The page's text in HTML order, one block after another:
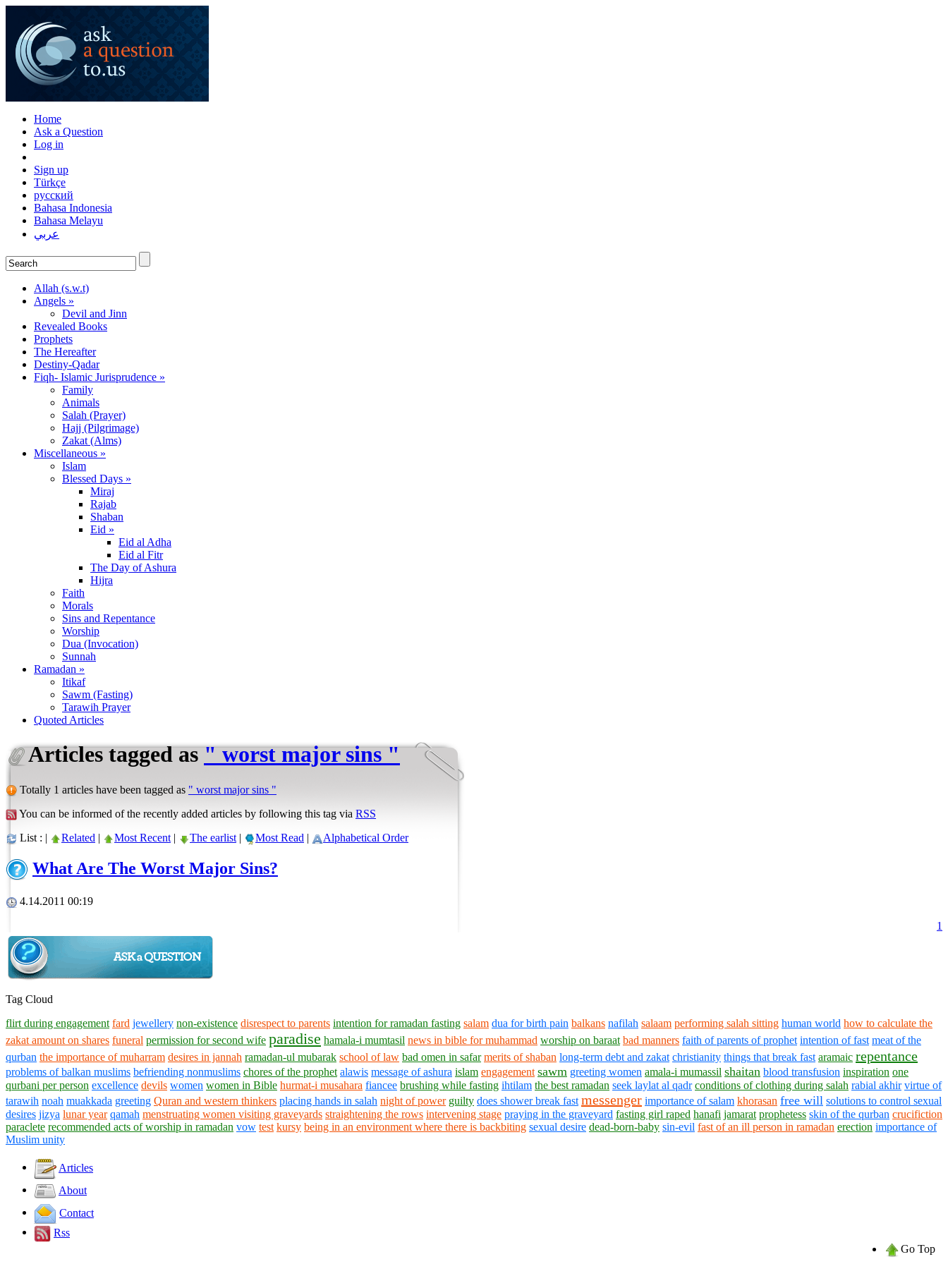
Home
Ask a Question
Log in
Sign up
Türkçe
русский
Bahasa Indonesia
Bahasa Melayu
عربي
Allah (s.w.t)
Angels »
Devil and Jinn
Revealed Books
Prophets
The Hereafter
Destiny-Qadar
Fiqh- Islamic Jurisprudence »
Family
Animals
Salah (Prayer)
Hajj (Pilgrimage)
Zakat (Alms)
Miscellaneous »
Islam
Blessed Days »
Miraj
Rajab
Shaban
Eid »
Eid al Adha
Eid al Fitr
The Day of Ashura
Hijra
Faith
Morals
Sins and Repentance
Worship
Dua (Invocation)
Sunnah
Ramadan »
Itikaf
Sawm (Fasting)
Tarawih Prayer
Quoted Articles
Articles tagged as" worst major sins "
Totally 1 articles have been tagged as " worst major sins "
You can be informed of the recently added articles by following this tag via RSS
List : | Related | Most Recent | The earlist | Most Read | Alphabetical Order
What Are The Worst Major Sins?
4.14.2011 00:19
1
Tag Cloud
flirt during engagement fard jewellery non-existence disrespect to parents intention for ramadan fasting salam dua for birth pain balkans nafilah salaam performing salah sitting human world how to calculate the
zakat amount on shares funeral permission for second wife paradise hamala-i mumtasil news in bible for muhammad worship on baraat bad manners faith of parents of prophet intention of fast meat of the
qurban the importance of muharram desires in jannah ramadan-ul mubarak school of law bad omen in safar merits of shaban long-term debt and zakat christianity things that break fast aramaic repentance
problems of balkan muslims befriending nonmuslims chores of the prophet alawis message of ashura islam engagement sawm greeting women amala-i mumassil shaitan blood transfusion inspiration one
qurbani per person excellence devils women women in Bible hurmat-i musahara fiancee brushing while fasting ihtilam the best ramadan seek laylat al qadr conditions of clothing during salah rabial akhir virtue of
tarawih noah muakkada greeting Quran and western thinkers placing hands in salah night of power guilty does shower break fast messenger importance of salam khorasan free will solutions to control sexual
desires jizya lunar year qamah menstruating women visiting graveyards straightening the rows intervening stage praying in the graveyard fasting girl raped hanafi jamarat prophetess skin of the qurban crucifiction
paraclete recommended acts of worship in ramadan vow test kursy being in an environment where there is backbiting sexual desire dead-born-baby sin-evil fast of an ill person in ramadan erection importance of
Muslim unity
Articles
About
Contact
Rss
Go Top